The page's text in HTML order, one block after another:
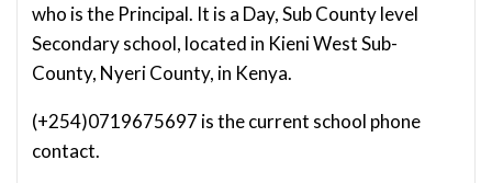
who is the Principal. It is a Day, Sub County level
Secondary school, located in Kieni West Sub-
County, Nyeri County, in Kenya.
(+254)0719675697 is the current school phone
contact.